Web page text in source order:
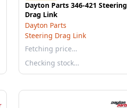
Dayton Parts 346-421 Steering
Drag Link
Dayton Parts
Steering Drag Link
Fetching price…
Checking stock…